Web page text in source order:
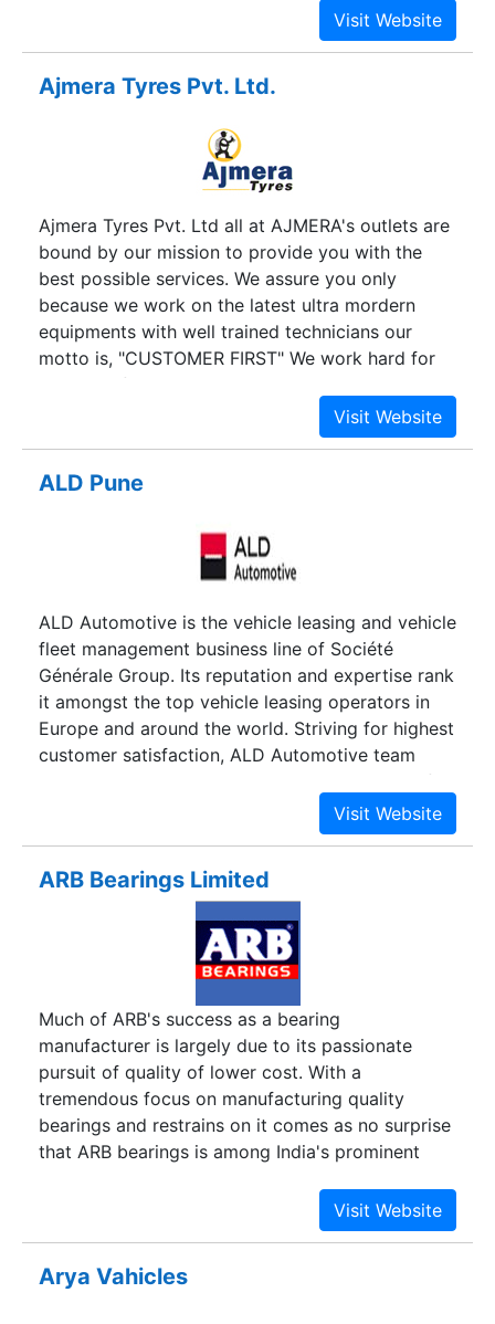
not doing him a favor by serving him. He is doing
us a favor by giving us the opportunity to do so.
that will help us take our company forward.
Ajmera Tyres Pvt. Ltd.
Ajmera Tyres Pvt. Ltd all at AJMERA's outlets are
bound by our mission to provide you with the
best possible services. We assure you only
because we work on the latest ultra mordern
equipments with well trained technicians our
motto is, "CUSTOMER FIRST" We work hard for
your satisfactions more than your expectation so
ALD Pune
ALD Automotive is the vehicle leasing and vehicle
fleet management business line of Société
Générale Group. Its reputation and expertise rank
it amongst the top vehicle leasing operators in
Europe and around the world. Striving for highest
customer satisfaction, ALD Automotive team
works at streamlining your vehicle budgets in full
ARB Bearings Limited
Much of ARB's success as a bearing
manufacturer is largely due to its passionate
pursuit of quality of lower cost. With a
tremendous focus on manufacturing quality
bearings and restrains on it comes as no surprise
that ARB bearings is among India's prominent
the company was incorporated in 1990.It is run
by professionals with over forty years of
short duration since inception, the company has
Arya Vahicles